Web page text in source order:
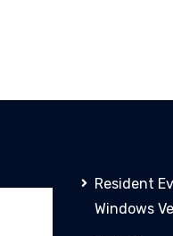
Resident
Windows